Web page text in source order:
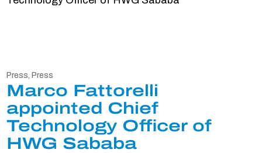
Press, Press
Marco Fattorelli
appointed Chief
Technology Officer of
HWG Sababa